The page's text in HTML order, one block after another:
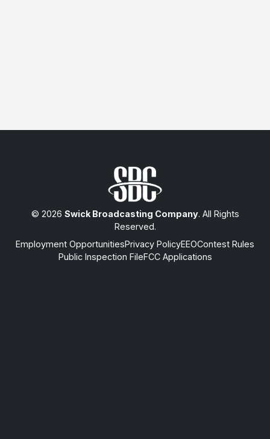
© 2026 Swick Broadcasting Company. All Rights
Reserved.
Employment OpportunitiesPrivacy PolicyEEOContest Rules
Public Inspection FileFCC Applications